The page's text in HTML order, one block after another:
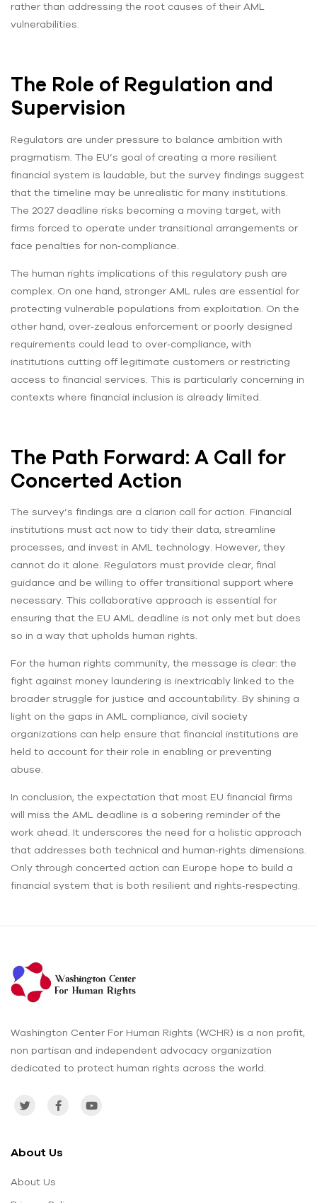
rather than addressing the root causes of their AML
vulnerabilities.
The Role of Regulation and
Supervision
Regulators are under pressure to balance ambition with
pragmatism. The EU’s goal of creating a more resilient
financial system is laudable, but the survey findings suggest
that the timeline may be unrealistic for many institutions.
The 2027 deadline risks becoming a moving target, with
firms forced to operate under transitional arrangements or
face penalties for non‑compliance.
The human rights implications of this regulatory push are
complex. On one hand, stronger AML rules are essential for
protecting vulnerable populations from exploitation. On the
other hand, over‑zealous enforcement or poorly designed
requirements could lead to over‑compliance, with
institutions cutting off legitimate customers or restricting
access to financial services. This is particularly concerning in
contexts where financial inclusion is already limited.
The Path Forward: A Call for
Concerted Action
The survey’s findings are a clarion call for action. Financial
institutions must act now to tidy their data, streamline
processes, and invest in AML technology. However, they
cannot do it alone. Regulators must provide clear, final
guidance and be willing to offer transitional support where
necessary. This collaborative approach is essential for
ensuring that the EU AML deadline is not only met but does
so in a way that upholds human rights.
For the human rights community, the message is clear: the
fight against money laundering is inextricably linked to the
broader struggle for justice and accountability. By shining a
light on the gaps in AML compliance, civil society
organizations can help ensure that financial institutions are
held to account for their role in enabling or preventing
abuse.
In conclusion, the expectation that most EU financial firms
will miss the AML deadline is a sobering reminder of the
work ahead. It underscores the need for a holistic approach
that addresses both technical and human‑rights dimensions.
Only through concerted action can Europe hope to build a
financial system that is both resilient and rights‑respecting.
Washington Center For Human Rights (WCHR) is a non profit,
non partisan and independent advocacy organization
dedicated to protect human rights across the world.
About Us
About Us